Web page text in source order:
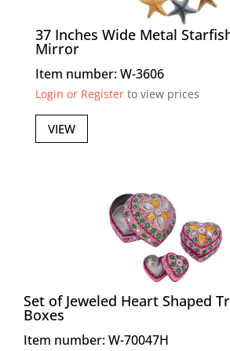
37 Inches Wide Metal
Mirror
Item number: W-3606
Login or Registerto view prices
VIEW
Set of Jeweled Heart Shaped
Boxes
Item number: W-70047H